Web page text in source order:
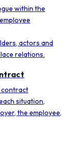
within the
actors and
relations.
contract
situation,
the employee,